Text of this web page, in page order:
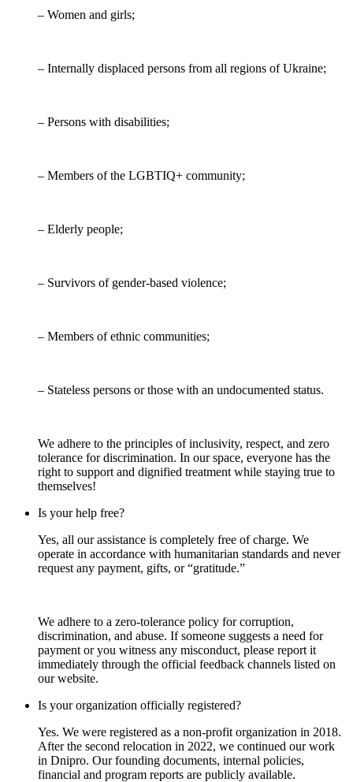
– Women and girls;
– Internally displaced persons from all regions of Ukraine;
– Persons with disabilities;
– Members of the LGBTIQ+ community;
– Elderly people;
– Survivors of gender-based violence;
– Members of ethnic communities;
– Stateless persons or those with an undocumented status.
We adhere to the principles of inclusivity, respect, and zero
tolerance for discrimination. In our space, everyone has the
right to support and dignified treatment while staying true to
themselves!
Is your help free?
Yes, all our assistance is completely free of charge. We
operate in accordance with humanitarian standards and never
request any payment, gifts, or “gratitude.”
We adhere to a zero-tolerance policy for corruption,
discrimination, and abuse. If someone suggests a need for
payment or you witness any misconduct, please report it
immediately through the official feedback channels listed on
our website.
Is your organization officially registered?
Yes. We were registered as a non-profit organization in 2018.
After the second relocation in 2022, we continued our work
in Dnipro. Our founding documents, internal policies,
financial and program reports are publicly available.